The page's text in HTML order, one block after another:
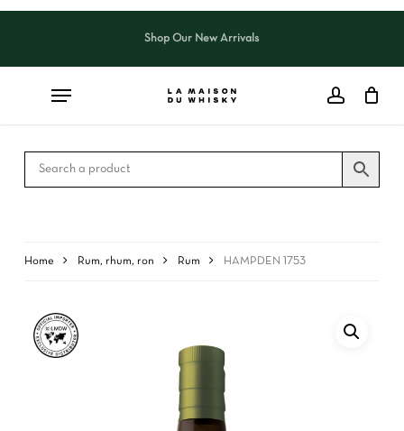
Skip
content
Shop Our New Arrivals
Home Rum, rhum, ron Rum HAMPDEN 1753